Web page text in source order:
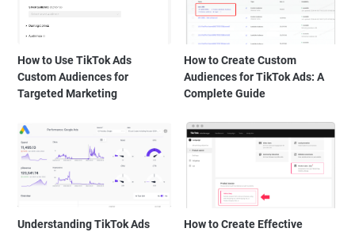
How to Use TikTok Ads
Custom Audiences for
Targeted Marketing
How to Create Custom
Audiences for TikTok Ads: A
Complete Guide
Understanding TikTok Ads
How to Create Effective